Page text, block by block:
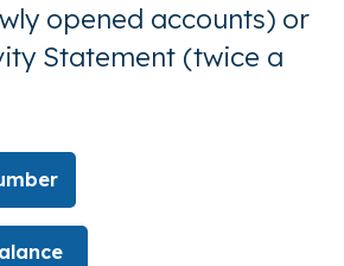
opened accounts) or
Statement (twice a